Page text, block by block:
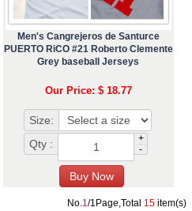
Men's Cangrejeros de Santurce
PUERTO RiCO #21 Roberto Clemente
Grey baseball Jerseys
Our Price: $ 18.77
Size:
Qty :
+
-
No.1/1Page,Total 15 item(s)